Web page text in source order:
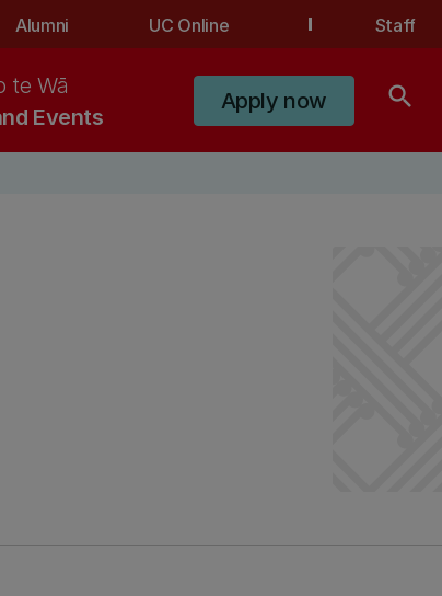
Alumni UC Online Staff
Events
te Wā
Apply now search